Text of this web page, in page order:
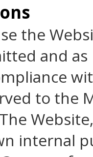
the
and
to the
internal